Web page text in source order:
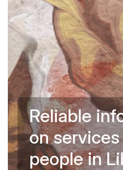
Reliable inf
on services
people in Li